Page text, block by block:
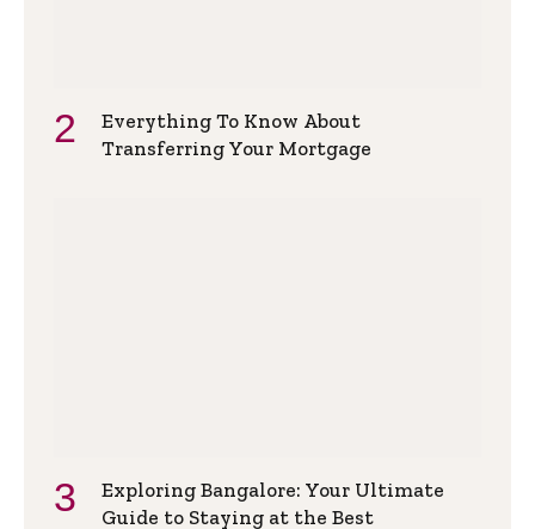
Everything To Know About
Transferring Your Mortgage
Exploring Bangalore: Your Ultimate
Guide to Staying at the Best